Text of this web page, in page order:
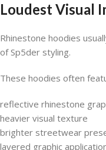
Loudest Visual
Rhinestone hoodies
of Sp5der styling.
These hoodies often
reflective rhinestone
heavier visual texture
brighter streetwear
layered graphic